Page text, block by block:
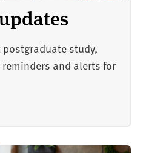
study,
and alerts for